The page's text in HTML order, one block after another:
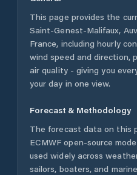
This page provides the
Saint-Genest-Malifaux,
France, including hourly
wind speed and direction,
air quality - giving you
your day in one view.
Forecast & Methodology
The forecast data on this
ECMWF open-source
used widely across
sailors, boaters, and